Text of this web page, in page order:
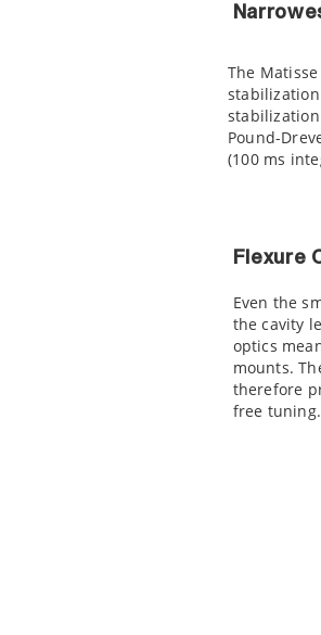
The
Pound-
(100 ms
Flexure
Even the
the cavity
optics
mounts.
therefore
free tuning.